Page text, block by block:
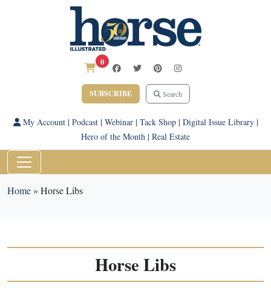
0
SUBSCRIBE Search
My Account| Podcast| Webinar| Tack Shop| Digital Issue Library|
Hero of the Month | Real Estate
Home» Horse Libs
Horse Libs